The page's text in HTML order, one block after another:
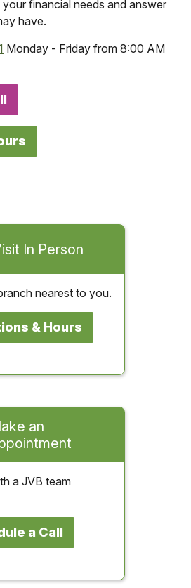
financial needs and answer
have.
Monday - Friday from 8:00 AM
In Person
nearest to you.
& Hours
an
a JVB team
a Call